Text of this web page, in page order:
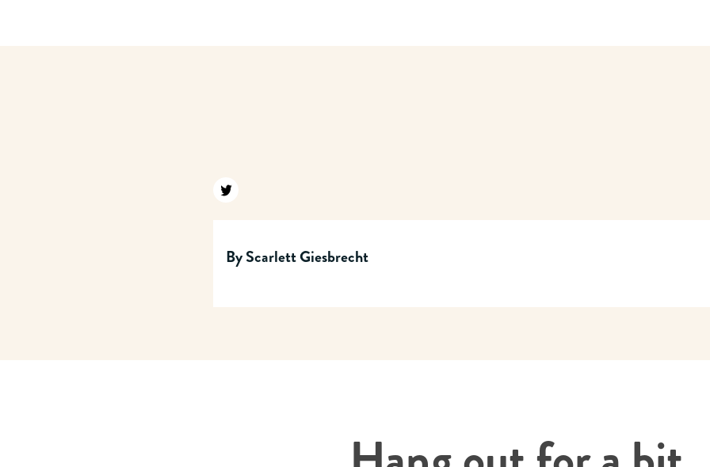
Find us on twitter
ByScarlett Giesbrecht